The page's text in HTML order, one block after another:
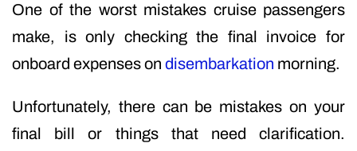
One of the worst mistakes cruise passengers
make, is only checking the final invoice for
onboard expenses on disembarkation morning.
Unfortunately, there can be mistakes on your
final bill or things that need clarification.